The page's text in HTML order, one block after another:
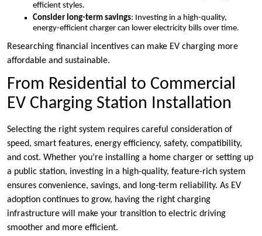
efficient styles.
Consider long-term savings: Investing in a high-quality,
energy-efficient charger can lower electricity bills over time.
Researching financial incentives can make EV charging more
affordable and sustainable.
From Residential to Commercial
EV Charging Station Installation
Selecting the right system requires careful consideration of
speed, smart features, energy efficiency, safety, compatibility,
and cost. Whether you’re installing a home charger or setting up
a public station, investing in a high-quality, feature-rich system
ensures convenience, savings, and long-term reliability. As EV
adoption continues to grow, having the right charging
infrastructure will make your transition to electric driving
smoother and more efficient.